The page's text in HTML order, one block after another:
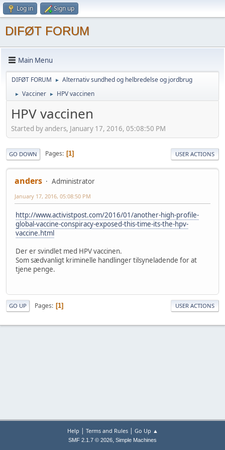
Log in Sign up
DIFØT FORUM
Main Menu
DIFØT FORUM ► Alternativ sundhed og helbredelse og jordbrug
► Vacciner ► HPV vaccinen
HPV vaccinen
Started by anders, January 17, 2016, 05:08:50 PM
GO DOWN Pages 1 USER ACTIONS
anders Administrator
January 17, 2016, 05:08:50 PM
http://www.activistpost.com/2016/01/another-high-profile-
global-vaccine-conspiracy-exposed-this-time-its-the-hpv-
vaccine.html
Der er svindlet med HPV vaccinen.
Som sædvanligt kriminelle handlinger tilsyneladende for at
tjene penge.
GO UP Pages 1 USER ACTIONS
Help | Terms and Rules| Go Up ▲
SMF 2.1.7 © 2026, Simple Machines